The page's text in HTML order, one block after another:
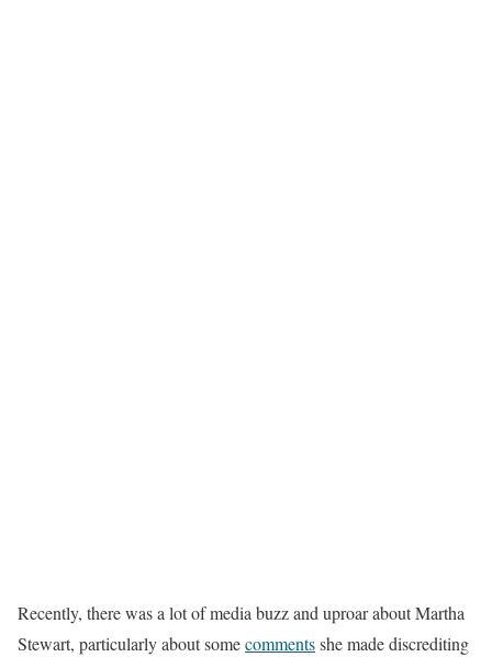
Recently, there was a lot of media buzz and uproar about Martha
Stewart, particularly about somecommentsshe made discrediting